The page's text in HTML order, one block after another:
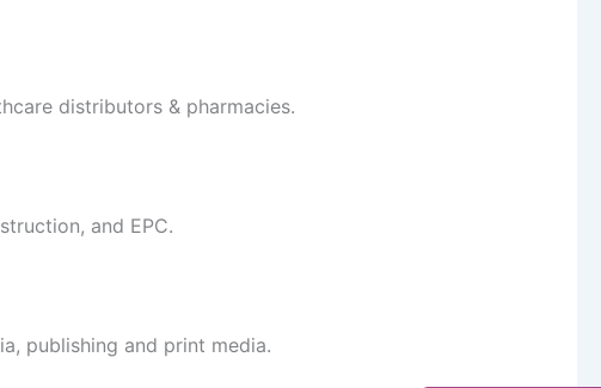
distributors & pharmacies.
and EPC.
publishing and print media.